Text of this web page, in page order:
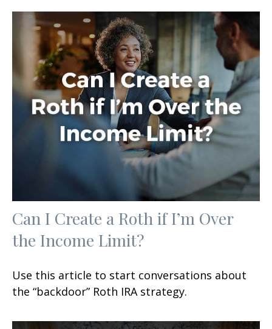
Can I Create a Roth if I’m Over
the Income Limit?
Use this article to start conversations about
the “backdoor” Roth IRA strategy.